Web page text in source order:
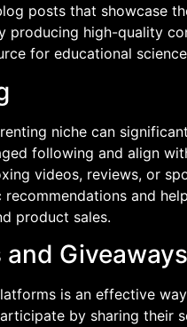
posts that showcase
producing high-quality
for educational
niche can
following and align
videos, reviews, or
and
product sales.
Giveaways
is an effective
by sharing their